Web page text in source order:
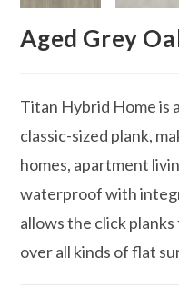
Aged Grey
Titan Hybrid Home is
classic-sized plank,
homes, apartment
waterproof with
allows the click
over all kinds of flat